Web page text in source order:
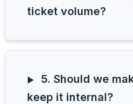
ticket volume?
5. Should we
keep it internal?